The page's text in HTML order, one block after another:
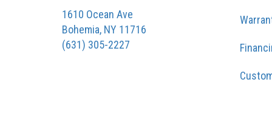
1610 Ocean Ave
Bohemia, NY 11716
(631) 305-2227